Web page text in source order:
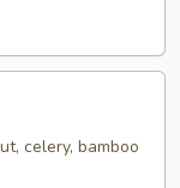
celery, bamboo